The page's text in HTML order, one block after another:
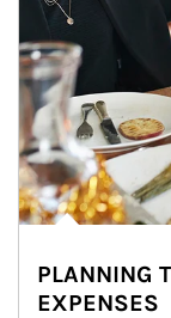
PLANNING
EXPENSES